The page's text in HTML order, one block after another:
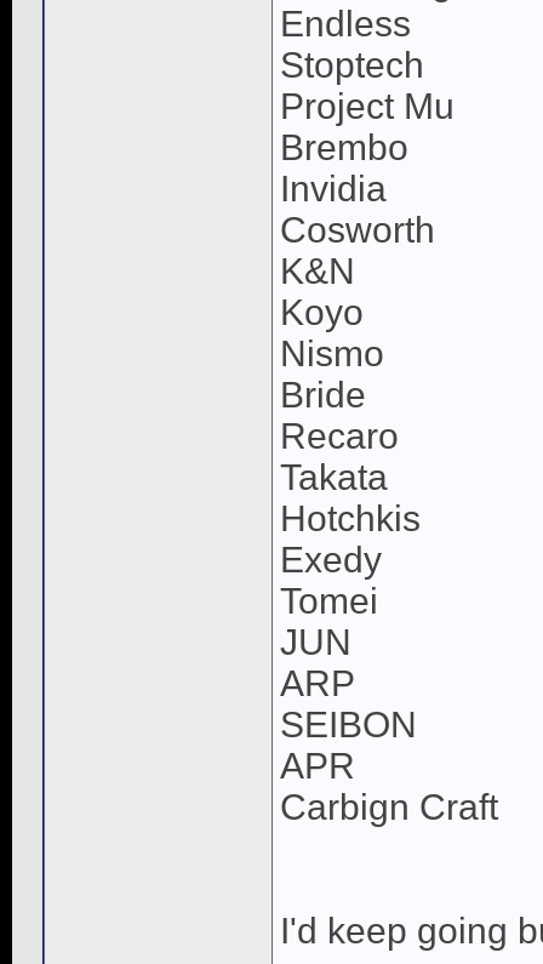
Endless
Stoptech
Project Mu
Brembo
Invidia
Cosworth
K&N
Koyo
Nismo
Bride
Recaro
Takata
Hotchkis
Exedy
Tomei
JUN
ARP
SEIBON
APR
Carbign Craft
I'd keep going